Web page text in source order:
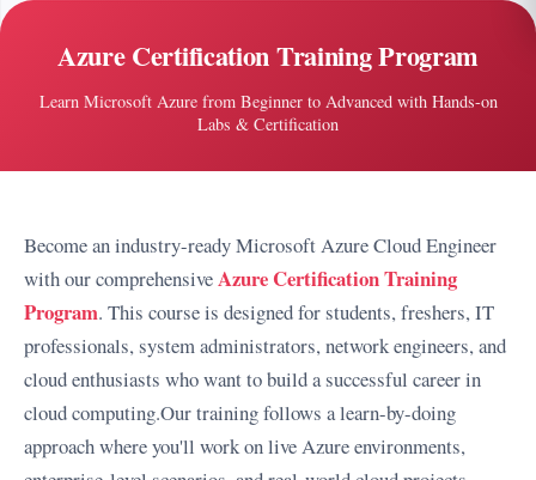
Azure Certification Training Program
Learn Microsoft Azure from Beginner to Advanced with Hands-on
Labs & Certification
Become an industry-ready Microsoft Azure Cloud Engineer
with our comprehensiveAzure Certification Training
Program. This course is designed for students, freshers, IT
professionals, system administrators, network engineers, and
cloud enthusiasts who want to build a successful career in
cloud computing.Our training follows a learn-by-doing
approach where you'll work on live Azure environments,